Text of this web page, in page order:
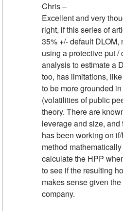
Chris –
Excellent and very
right, if this series of
35% +/- default
using a protective put /
analysis to estimate a
too, has limitations,
to be more grounded
(volatilities of public
theory. There are
leverage and size, and
has been working on
method
calculate the HPP
to see if the resulting
makes sense given
company.